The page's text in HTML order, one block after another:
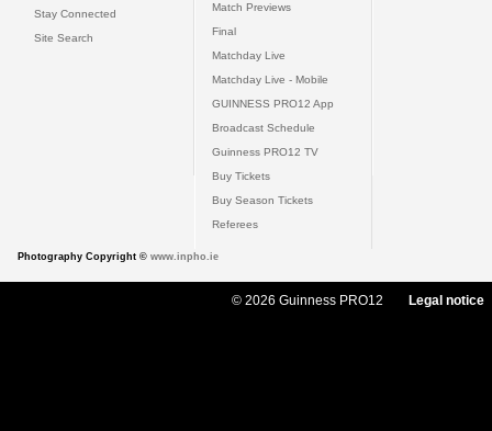
Stay Connected
Site Search
Match Previews
Final
Matchday Live
Matchday Live - Mobile
GUINNESS PRO12 App
Broadcast Schedule
Guinness PRO12 TV
Buy Tickets
Buy Season Tickets
Referees
Photography Copyright © www.inpho.ie
© 2026 Guinness PRO12 Legal notice